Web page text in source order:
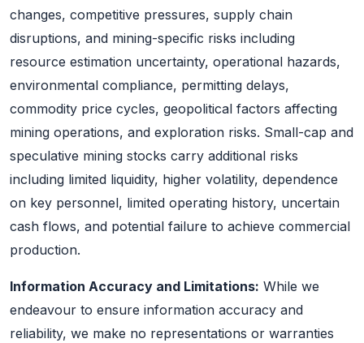
changes, competitive pressures, supply chain
disruptions, and mining-specific risks including
resource estimation uncertainty, operational hazards,
environmental compliance, permitting delays,
commodity price cycles, geopolitical factors affecting
mining operations, and exploration risks. Small-cap and
speculative mining stocks carry additional risks
including limited liquidity, higher volatility, dependence
on key personnel, limited operating history, uncertain
cash flows, and potential failure to achieve commercial
production.
Information Accuracy and Limitations: While we
endeavour to ensure information accuracy and
reliability, we make no representations or warranties